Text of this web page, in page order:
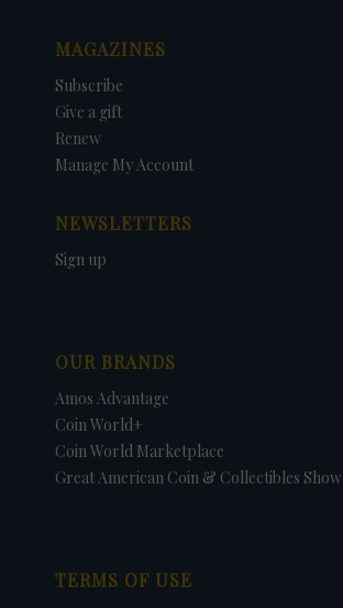
MAGAZINES
Subscribe
Give a gift
Renew
Manage My Account
NEWSLETTERS
Sign up
OUR BRANDS
Amos Advantage
Coin World+
Coin World Marketplace
Great American Coin & Collectibles Show
TERMS OF USE